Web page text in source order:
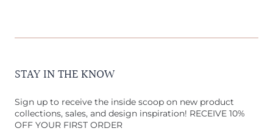
STAY IN THE KNOW
Sign up to receive the inside scoop on new product
collections, sales, and design inspiration! RECEIVE 10%
OFF YOUR FIRST ORDER